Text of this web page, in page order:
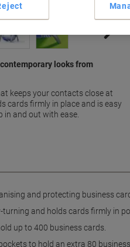
looks from
keeps your contacts close at
cards firmly in place and is easy
in and out with ease.
and protecting business
and holds cards firmly in
up to 400 business cards.
to hold an extra 80